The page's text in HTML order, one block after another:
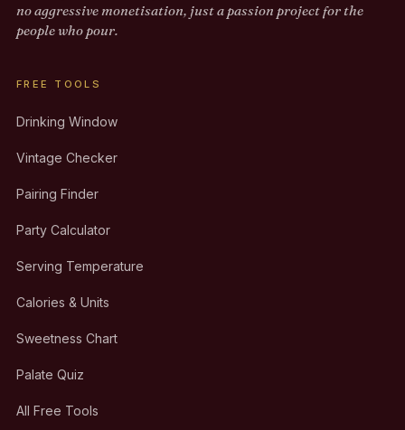
no aggressive monetisation, just a passion project for the
people who pour.
FREE TOOLS
Drinking Window
Vintage Checker
Pairing Finder
Party Calculator
Serving Temperature
Calories & Units
Sweetness Chart
Palate Quiz
All Free Tools